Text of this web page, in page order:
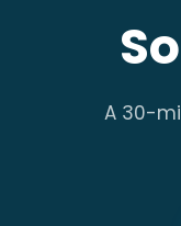
A 30-